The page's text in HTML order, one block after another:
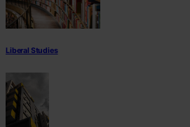
Liberal Studies